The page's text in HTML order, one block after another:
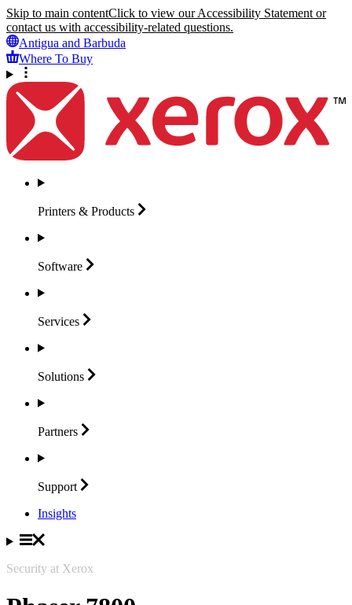
Skip to main contentClick to view our Accessibility Statement or
contact us with accessibility-related questions.
Antigua and Barbuda
Where To Buy
Printers & Products
Software
Services
Solutions
Partners
Support
Insights
Security at Xerox